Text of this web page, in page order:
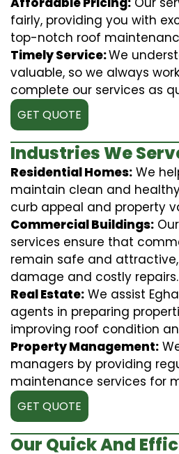
fairly, providing you with
top-notch roof
Timely Service:We
valuable, so we always
complete our services as
GET QUOTE
Industries We
Residential Homes: We
maintain clean and
curb appeal and property
Commercial Buildings:
services ensure that
remain safe and
damage and costly repairs.
Real Estate: We assist
agents in preparing
improving roof condition
Property Management:
managers by providing
maintenance services for
GET QUOTE
Our Quick And